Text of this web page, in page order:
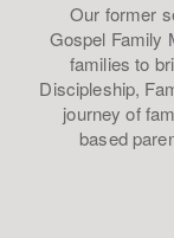
Our former
Gospel Family
families to
Discipleship,
journey of
based